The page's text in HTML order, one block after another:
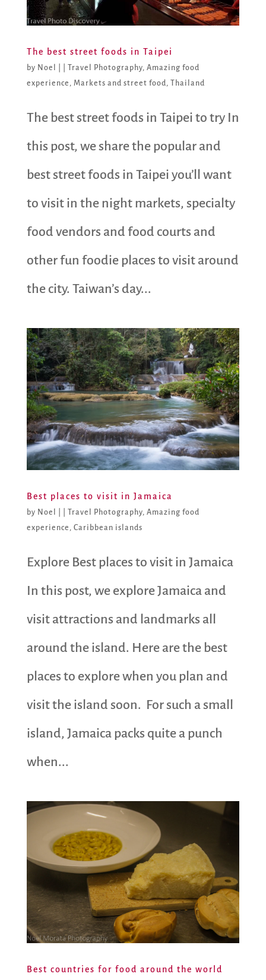
The best street foods in Taipei
by Noel Travel Photography, Amazing food
experience , Markets and street food, Thailand
The best street foods in Taipei to try In
this post, we share the popular and
best street foods in Taipei you’ll want
to visit in the night markets, specialty
food vendors and food courts and
other fun foodie places to visit around
the city. Taiwan’s day...
Best places to visit in Jamaica
by Noel Travel Photography, Amazing food
experience , Caribbean islands
Explore Best places to visit in Jamaica
In this post, we explore Jamaica and
visit attractions and landmarks all
around the island. Here are the best
places to explore when you plan and
visit the island soon. For such a small
island, Jamaica packs quite a punch
when...
Best countries for food around the world